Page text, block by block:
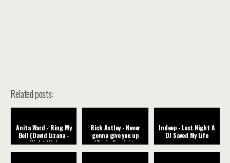
Related posts:
Anita Ward - Ring My
Bell (David Lizana -
Night Mix)
Rick Astley - Never
gonna give you up
(Dario Caminita
Revibe)
Indeep - Last Night A
DJ Saved My Life